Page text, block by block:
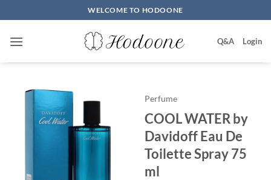
to
content
WELCOME TO HODOONE
Q&A Login
Perfume
COOL WATER by
Davidoff Eau De
Toilette Spray 75
ml